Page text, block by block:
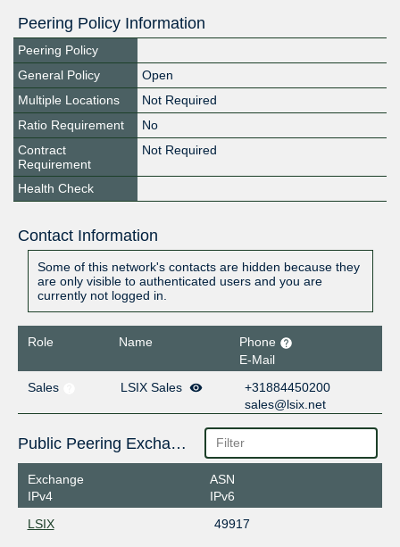
Peering Policy Information
Peering Policy
General Policy
Open
Multiple Locations
Not Required
Ratio Requirement
No
Contract
Requirement
Not Required
Health Check
Contact Information
Some of this network's contacts are hidden because they
are only visible to authenticated users and you are
currently not logged in.
Role Name
Phone
E-Mail
Sales
LSIX Sales
+31884450200
sales@lsix.net
Public Peering Exchange Points
Exchange
IPv4
ASN
IPv6
LSIX
49917